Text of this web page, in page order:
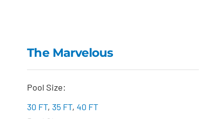
The Marvelous
Pool Size:
30 FT, 35 FT, 40 FT